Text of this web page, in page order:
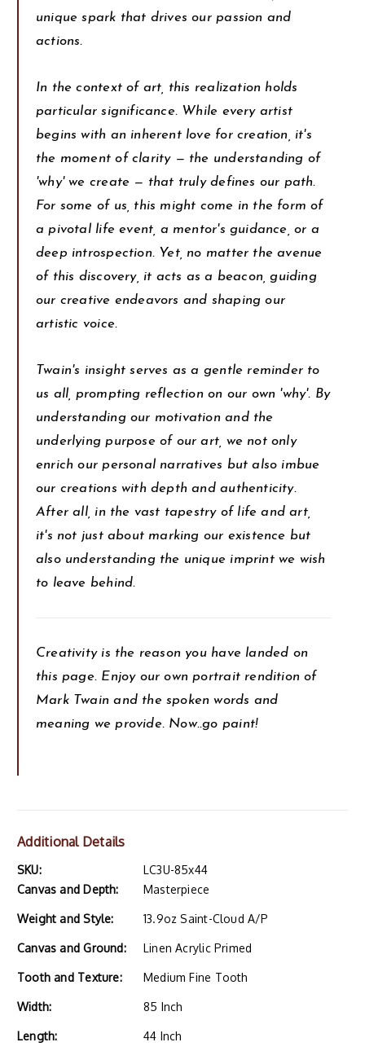
unique spark that drives our passion and
actions.
In the context of art, this realization holds
particular significance. While every artist
begins with an inherent love for creation, it's
the moment of clarity — the understanding of
'why' we create — that truly defines our path.
For some of us, this might come in the form of
a pivotal life event, a mentor's guidance, or a
deep introspection. Yet, no matter the avenue
of this discovery, it acts as a beacon, guiding
our creative endeavors and shaping our
artistic voice.
Twain's insight serves as a gentle reminder to
us all, prompting reflection on our own 'why'. By
understanding our motivation and the
underlying purpose of our art, we not only
enrich our personal narratives but also imbue
our creations with depth and authenticity.
After all, in the vast tapestry of life and art,
it's not just about marking our existence but
also understanding the unique imprint we wish
to leave behind.
Creativity is the reason you have landed on
this page. Enjoy our own portrait rendition of
Mark Twain and the spoken words and
meaning we provide. Now..go paint!
Additional Details
SKU:
LC3U-85x44
Canvas and Depth:
Masterpiece
Weight and Style: 13.9oz Saint-Cloud A/P
Canvas and Ground: Linen Acrylic Primed
Tooth and Texture: Medium Fine Tooth
Width: 85 Inch
Length: 44 Inch